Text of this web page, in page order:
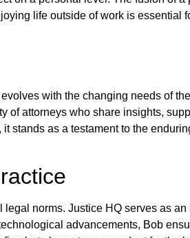
life outside of work is essential
with the changing needs of
of attorneys who share insights,
stands as a testament to the
norms. Justice HQ serves as
advancements, Bob